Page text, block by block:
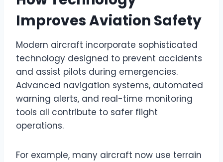
Improves Aviation Safety
Modern aircraft incorporate sophisticated
technology designed to prevent accidents
and assist pilots during emergencies.
Advanced navigation systems, automated
warning alerts, and real-time monitoring
tools all contribute to safer flight
operations.
For example, many aircraft now use terrain